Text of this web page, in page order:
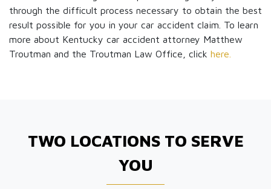
through the difficult process necessary to obtain the best
result possible for you in your car accident claim. To learn
more about Kentucky car accident attorney Matthew
Troutman and the Troutman Law Office, click here.
TWO LOCATIONS TO SERVE
YOU